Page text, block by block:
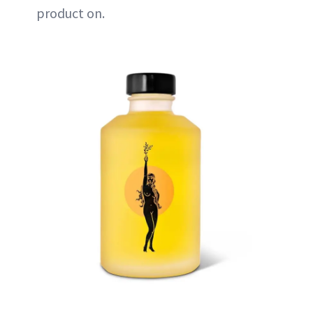
product on.